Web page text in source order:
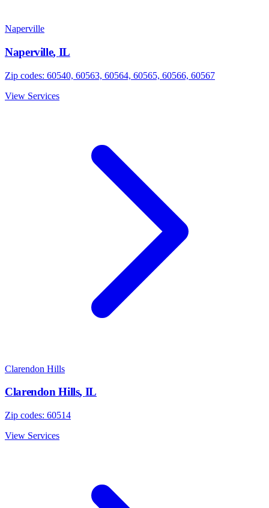
Naperville
Naperville, IL
Zip codes: 60540, 60563, 60564, 60565, 60566, 60567
View Services
Clarendon Hills
Clarendon Hills, IL
Zip codes: 60514
View Services